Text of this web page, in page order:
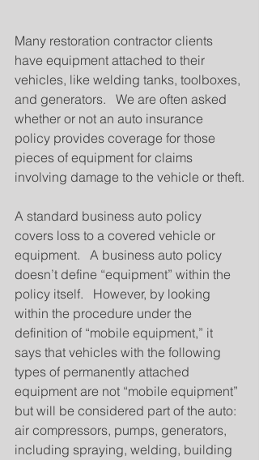
Many restoration contractor clients
have equipment attached to their
vehicles, like welding tanks, toolboxes,
and generators.   We are often asked
whether or not an auto insurance
policy provides coverage for those
pieces of equipment for claims
involving damage to the vehicle or theft.
A standard business auto policy
covers loss to a covered vehicle or
equipment.   A business auto policy
doesn’t define “equipment” within the
policy itself.   However, by looking
within the procedure under the
definition of “mobile equipment,” it
says that vehicles with the following
types of permanently attached
equipment are not “mobile equipment”
but will be considered part of the auto:
air compressors, pumps, generators,
including spraying, welding, building